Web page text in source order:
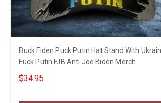
Buck Fiden Puck Putin Hat Stand With
Fuck Putin FJB Anti Joe Biden Merch
$34.95